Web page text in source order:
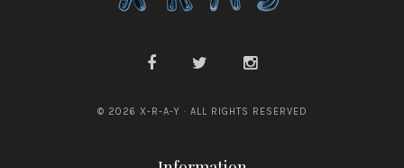
© 2026 X-R-A-Y · ALL RIGHTS RESERVED